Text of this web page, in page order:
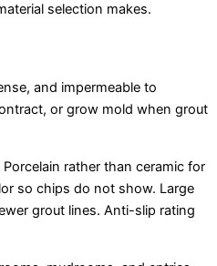
selection makes.
and impermeable to
or grow mold when grout
rather than ceramic for
so chips do not show. Large
grout lines. Anti-slip rating